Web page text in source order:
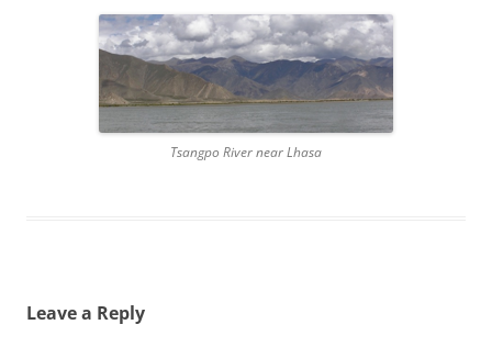
Tsangpo River near Lhasa
Leave a Reply